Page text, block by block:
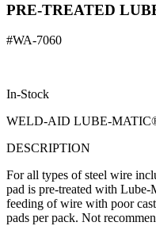
PRE-TREATED
#WA-7060
In-Stock
WELD-AID LUBE-
DESCRIPTION
For all types of steel wire
pad is pre-treated with
feeding of wire with poor
pads per pack. Not